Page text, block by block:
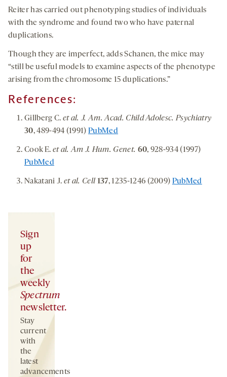
Reiter has carried out phenotyping studies of individuals
with the syndrome and found two who have paternal
duplications.
Though they are imperfect, adds Schanen, the mice may
“still be useful models to examine aspects of the phenotype
arising from the chromosome 15 duplications.”
References:
Gillberg C. et al. J. Am. Acad. Child Adolesc. Psychiatry
30, 489-494 (1991)PubMed
Cook E. et al. Am J. Hum. Genet. 60, 928-934 (1997)
PubMed
Nakatani J. et al. Cell 137, 1235-1246 (2009) PubMed
Sign
up
for
the
weekly
Spectrum
newsletter.
Stay
current
with
the
latest
advancements